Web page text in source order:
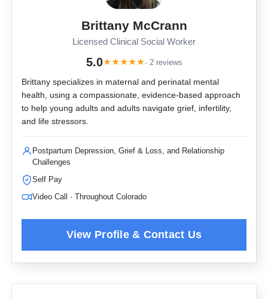
Brittany McCrann
Licensed Clinical Social Worker
5.0★★★★★· 2 reviews
Brittany specializes in maternal and perinatal mental
health, using a compassionate, evidence-based approach
to help young adults and adults navigate grief, infertility,
and life stressors.
Postpartum Depression, Grief & Loss, and Relationship
Challenges
Self Pay
Video Call · Throughout Colorado